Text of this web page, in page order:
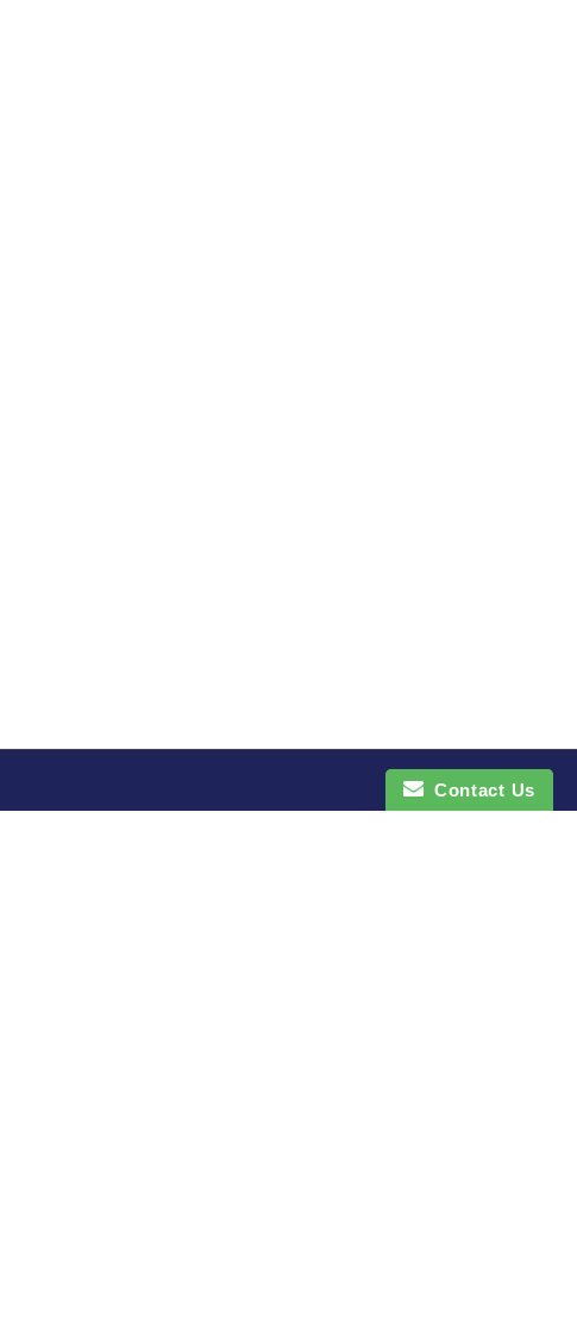
Contact Us
Contact Us